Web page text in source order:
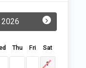
›
Thu Fri Sat
1